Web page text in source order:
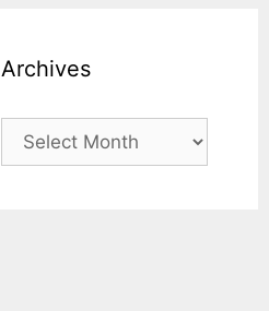
Archives
Archives